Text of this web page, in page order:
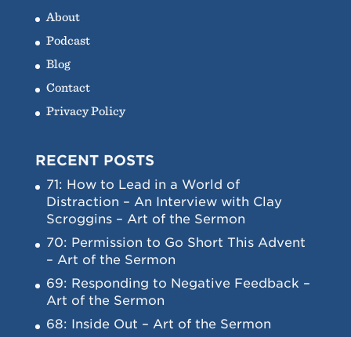
About
Podcast
Blog
Contact
Privacy Policy
RECENT POSTS
71: How to Lead in a World of
Distraction – An Interview with Clay
Scroggins – Art of the Sermon
70: Permission to Go Short This Advent
– Art of the Sermon
69: Responding to Negative Feedback –
Art of the Sermon
68: Inside Out – Art of the Sermon